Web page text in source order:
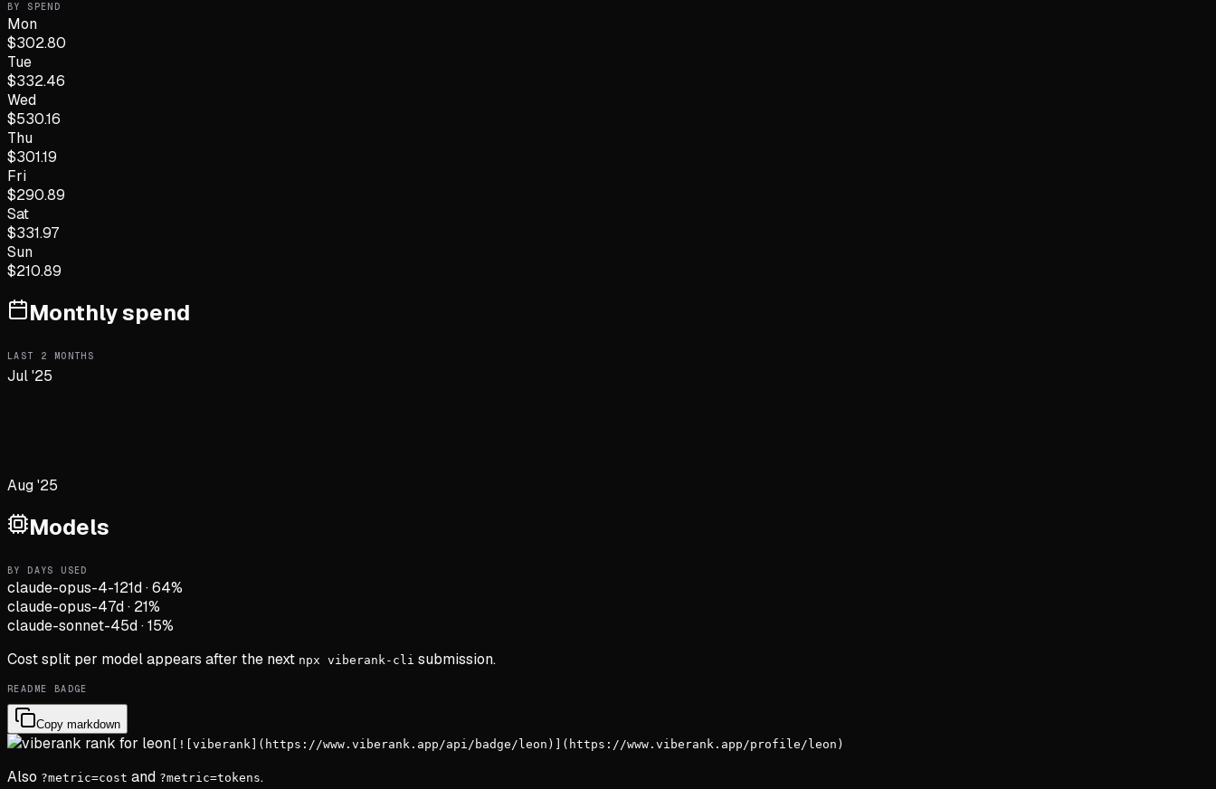
BY SPEND
Mon
$302.80
Tue
$332.46
Wed
$530.16
Thu
$301.19
Fri
$290.89
Sat
$331.97
Sun
$210.89
Monthly spend
LAST 2 MONTHS
Jul '25
Aug '25
Models
BY DAYS USED
claude-opus-4-121d·64%
claude-opus-47d· 21%
claude-sonnet-45d·15%
Cost split per model appears after the next npx viberank-cli submission.
README BADGE
Copy markdown
[![viberank](https://www.viberank.app/api/badge/leon)](https://www.viberank.app/profile/leon)
Also ?metric=cost and ?metric=tokens.